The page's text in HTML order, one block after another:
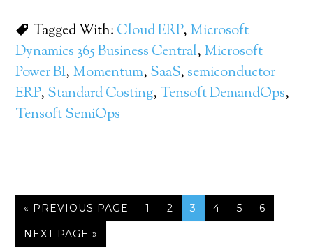
Tagged With: Cloud ERP, Microsoft
Dynamics 365 Business Central, Microsoft
Power BI, Momentum, SaaS, semiconductor
ERP, Standard Costing, Tensoft DemandOps,
Tensoft SemiOps
« PREVIOUS PAGE 1 2 3 4 5 6
NEXT PAGE »